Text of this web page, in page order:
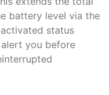
battery level via the
status
you before